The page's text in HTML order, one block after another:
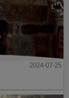
2024-07-25